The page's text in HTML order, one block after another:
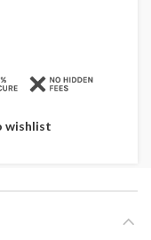
wishlist